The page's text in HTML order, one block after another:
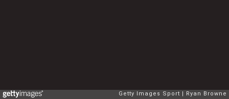
Getty Images Sport Ryan Browne